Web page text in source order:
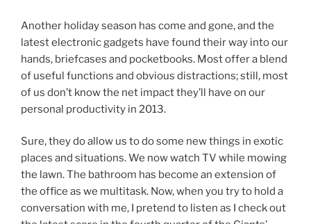
Another holiday season has come and gone, and the
latest electronic gadgets have found their way into our
hands, briefcases and pocketbooks. Most offer a blend
of useful functions and obvious distractions; still, most
of us don’t know the net impact they’ll have on our
personal productivity in 2013.
Sure, they do allow us to do some new things in exotic
places and situations. We now watch TV while mowing
the lawn. The bathroom has become an extension of
the office as we multitask. Now, when you try to hold a
conversation with me, I pretend to listen as I check out